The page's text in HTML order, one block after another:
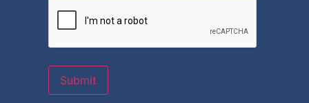
Submit